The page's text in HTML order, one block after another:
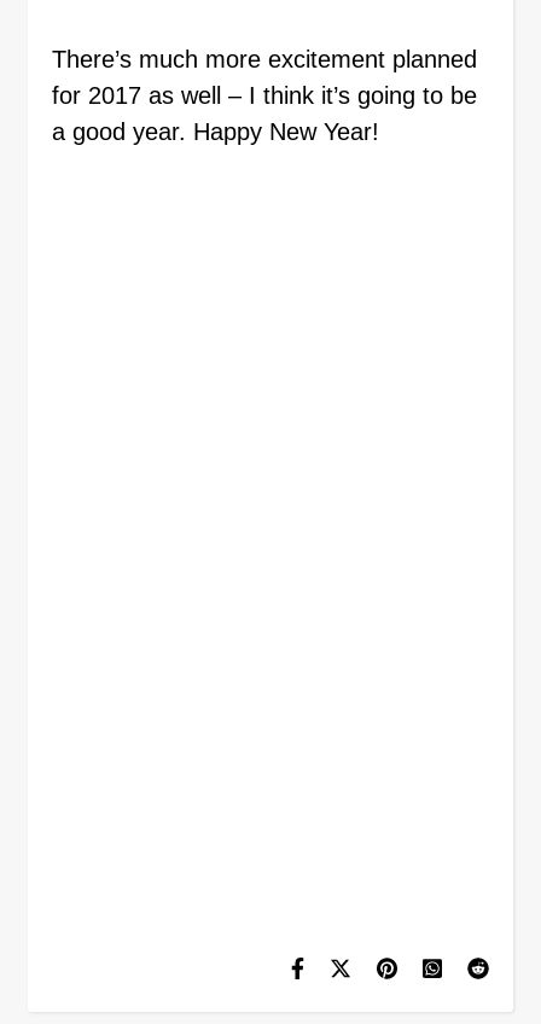
There’s much more excitement planned
for 2017 as well – I think it’s going to be
a good year. Happy New Year!